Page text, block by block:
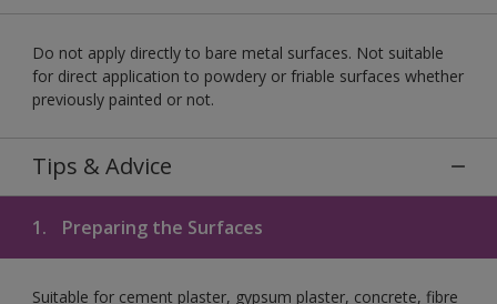
Do not apply directly to bare metal surfaces. Not suitable
for direct application to powdery or friable surfaces whether
previously painted or not.
Tips & Advice
1. Preparing the Surfaces
Suitable for cement plaster, gypsum plaster, concrete, fibre